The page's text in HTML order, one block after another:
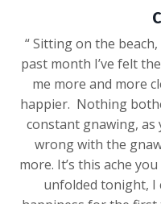
“ Sitting on the
past month I’ve felt
me more and more
happier. Nothing
constant gnawing, as
wrong with the
more. It’s this ache
unfolded tonight, I